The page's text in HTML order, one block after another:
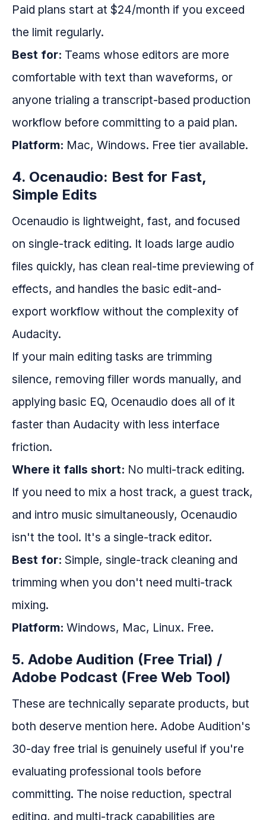
Paid plans start at $24/month if you exceed
the limit regularly.
Best for: Teams whose editors are more
comfortable with text than waveforms, or
anyone trialing a transcript-based production
workflow before committing to a paid plan.
Platform: Mac, Windows. Free tier available.
4. Ocenaudio: Best for Fast,
Simple Edits
Ocenaudio is lightweight, fast, and focused
on single-track editing. It loads large audio
files quickly, has clean real-time previewing of
effects, and handles the basic edit-and-
export workflow without the complexity of
Audacity.
If your main editing tasks are trimming
silence, removing filler words manually, and
applying basic EQ, Ocenaudio does all of it
faster than Audacity with less interface
friction.
Where it falls short: No multi-track editing.
If you need to mix a host track, a guest track,
and intro music simultaneously, Ocenaudio
isn't the tool. It's a single-track editor.
Best for: Simple, single-track cleaning and
trimming when you don't need multi-track
mixing.
Platform: Windows, Mac, Linux. Free.
5. Adobe Audition (Free Trial) /
Adobe Podcast (Free Web Tool)
These are technically separate products, but
both deserve mention here. Adobe Audition's
30-day free trial is genuinely useful if you're
evaluating professional tools before
committing. The noise reduction, spectral
editing, and multi-track capabilities are